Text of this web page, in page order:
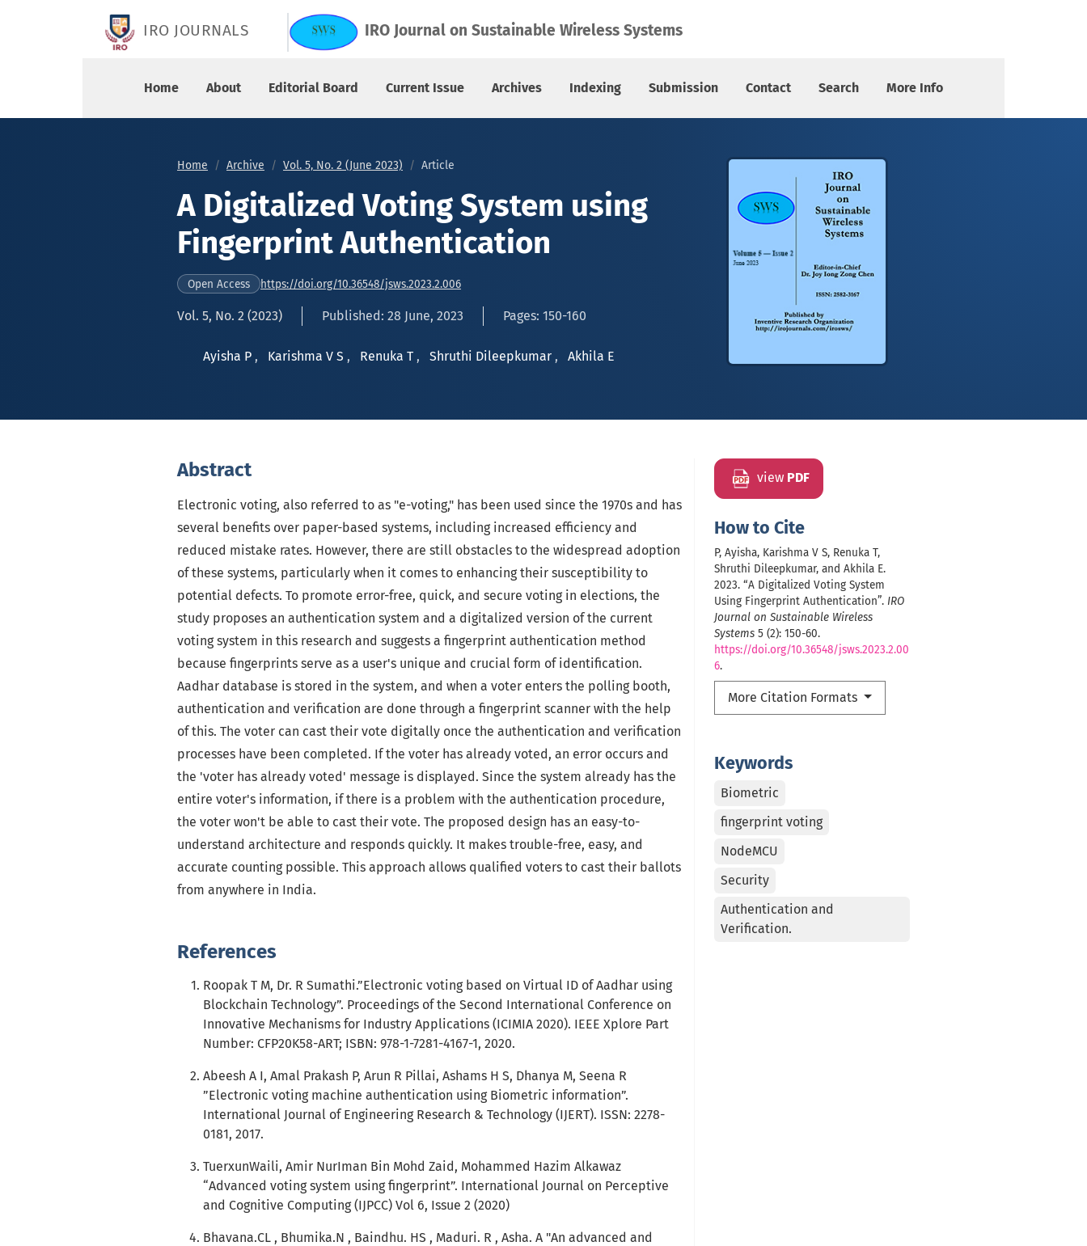
IRO JOURNALS IRO Journal on Sustainable Wireless Systems
Home About Editorial Board Current Issue Archives Indexing Submission Contact Search More Info
Home Archive Vol. 5, No. 2 (June 2023) Article
A Digitalized Voting System using
Fingerprint Authentication
Open Access https://doi.org/10.36548/jsws.2023.2.006
Vol. 5, No. 2 (2023) Published: 28 June, 2023 Pages: 150-160
Ayisha P , Karishma V S , Renuka T , Shruthi Dileepkumar , Akhila E
view PDF
How to Cite
P, Ayisha, Karishma V S, Renuka T,
Shruthi Dileepkumar, and Akhila E.
2023. “A Digitalized Voting System
Using Fingerprint Authentication”. IRO
Journal on Sustainable Wireless
Systems 5 (2): 150-60.
https://doi.org/10.36548/jsws.2023.2.00
6.
More Citation Formats
Keywords
Biometric
fingerprint voting
NodeMCU
Security
Authentication and
Verification.
Abstract
Electronic voting, also referred to as "e-voting," has been used since the 1970s and has
several benefits over paper-based systems, including increased efficiency and
reduced mistake rates. However, there are still obstacles to the widespread adoption
of these systems, particularly when it comes to enhancing their susceptibility to
potential defects. To promote error-free, quick, and secure voting in elections, the
study proposes an authentication system and a digitalized version of the current
voting system in this research and suggests a fingerprint authentication method
because fingerprints serve as a user's unique and crucial form of identification.
Aadhar database is stored in the system, and when a voter enters the polling booth,
authentication and verification are done through a fingerprint scanner with the help
of this. The voter can cast their vote digitally once the authentication and verification
processes have been completed. If the voter has already voted, an error occurs and
the 'voter has already voted' message is displayed. Since the system already has the
entire voter's information, if there is a problem with the authentication procedure,
the voter won't be able to cast their vote. The proposed design has an easy-to-
understand architecture and responds quickly. It makes trouble-free, easy, and
accurate counting possible. This approach allows qualified voters to cast their ballots
from anywhere in India.
References
Roopak T M, Dr. R Sumathi.”Electronic voting based on Virtual ID of Aadhar using
Blockchain Technology”. Proceedings of the Second International Conference on
Innovative Mechanisms for Industry Applications (ICIMIA 2020). IEEE Xplore Part
Number: CFP20K58-ART; ISBN: 978-1-7281-4167-1, 2020.
Abeesh A I, Amal Prakash P, Arun R Pillai, Ashams H S, Dhanya M, Seena R
”Electronic voting machine authentication using Biometric information”.
International Journal of Engineering Research & Technology (IJERT). ISSN: 2278-
0181, 2017.
TuerxunWaili, Amir NurIman Bin Mohd Zaid, Mohammed Hazim Alkawaz
“Advanced voting system using fingerprint”. International Journal on Perceptive
and Cognitive Computing (IJPCC) Vol 6, Issue 2 (2020)
Bhavana.CL , Bhumika.N , Baindhu. HS , Maduri. R , Asha. A "An advanced and